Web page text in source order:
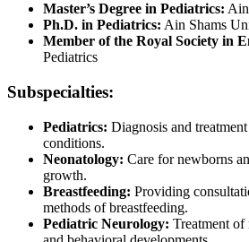
Master’s Degree in Pediatrics:
Ph.D. in Pediatrics: Ain Shams
Member of the Royal Society in
Pediatrics
Subspecialties:
Pediatrics: Diagnosis and
conditions.
Neonatology: Care for newborns
growth.
Breastfeeding: Providing
methods of breastfeeding.
Pediatric Neurology: Treatment of